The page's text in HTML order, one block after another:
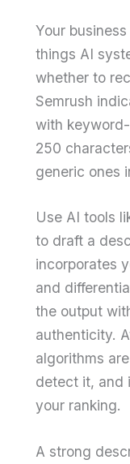
Your
things AI
whether to
Semrush
with
250
generic ones
Use AI tools
to draft a
incorporates
and
the output
authenticity.
algorithms
detect it, and
your ranking.
A strong